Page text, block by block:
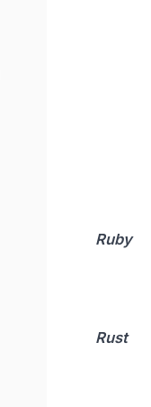
Ruby
Rust